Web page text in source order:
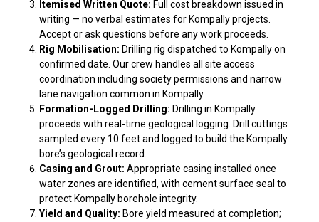
Itemised Written Quote: Full cost breakdown issued in
writing — no verbal estimates for Kompally projects.
Accept or ask questions before any work proceeds.
Rig Mobilisation: Drilling rig dispatched to Kompally on
confirmed date. Our crew handles all site access
coordination including society permissions and narrow
lane navigation common in Kompally.
Formation-Logged Drilling: Drilling in Kompally
proceeds with real-time geological logging. Drill cuttings
sampled every 10 feet and logged to build the Kompally
bore’s geological record.
Casing and Grout: Appropriate casing installed once
water zones are identified, with cement surface seal to
protect Kompally borehole integrity.
Yield and Quality: Bore yield measured at completion;